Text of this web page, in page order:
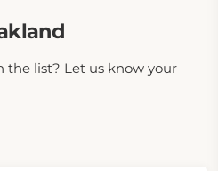
the list? Let us know your